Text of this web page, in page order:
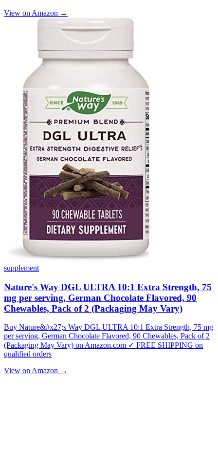
View on Amazon →
supplement
Nature's Way DGL ULTRA 10:1 Extra Strength, 75
mg per serving, German Chocolate Flavored, 90
Chewables, Pack of 2 (Packaging May Vary)
Buy Nature&#x27;s Way DGL ULTRA 10:1 Extra Strength, 75 mg
per serving, German Chocolate Flavored, 90 Chewables, Pack of 2
(Packaging May Vary) on Amazon.com ✓ FREE SHIPPING on
qualified orders
View on Amazon →